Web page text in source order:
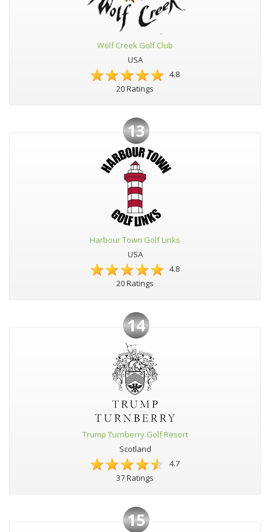
Wolf Creek Golf Club
USA
4.8
20 Ratings
13
Harbour Town Golf Links
USA
4.8
20 Ratings
14
Trump Turnberry Golf Resort
Scotland
4.7
37 Ratings
15